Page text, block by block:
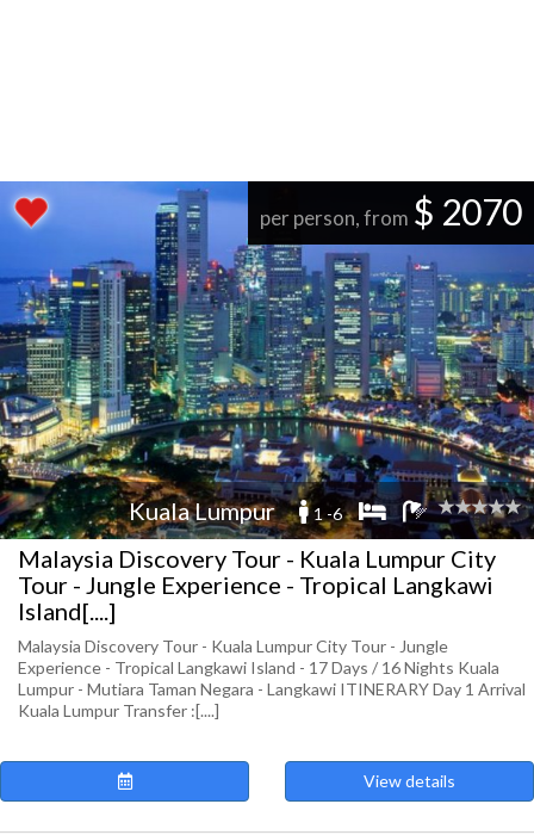
per person, from $ 2070
Kuala Lumpur 1 -6
Malaysia Discovery Tour - Kuala Lumpur City
Tour - Jungle Experience - Tropical Langkawi
Island[....]
Malaysia Discovery Tour - Kuala Lumpur City Tour - Jungle
Experience - Tropical Langkawi Island - 17 Days / 16 Nights Kuala
Lumpur - Mutiara Taman Negara - Langkawi ITINERARY Day 1 Arrival
Kuala Lumpur Transfer :[....]
View details